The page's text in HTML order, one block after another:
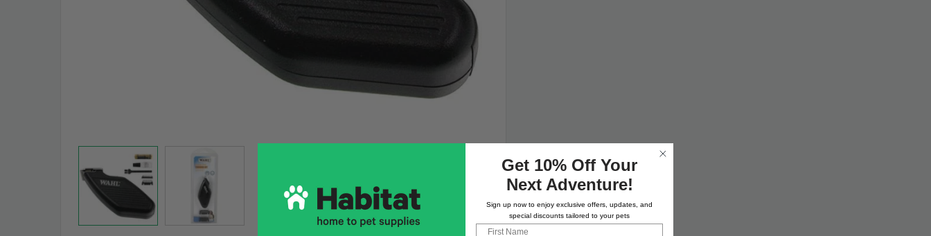
Get 10% Off Your
Next Adventure!
Sign up now to enjoy exclusive offers, updates, and
special discounts tailored to your pets
First Name